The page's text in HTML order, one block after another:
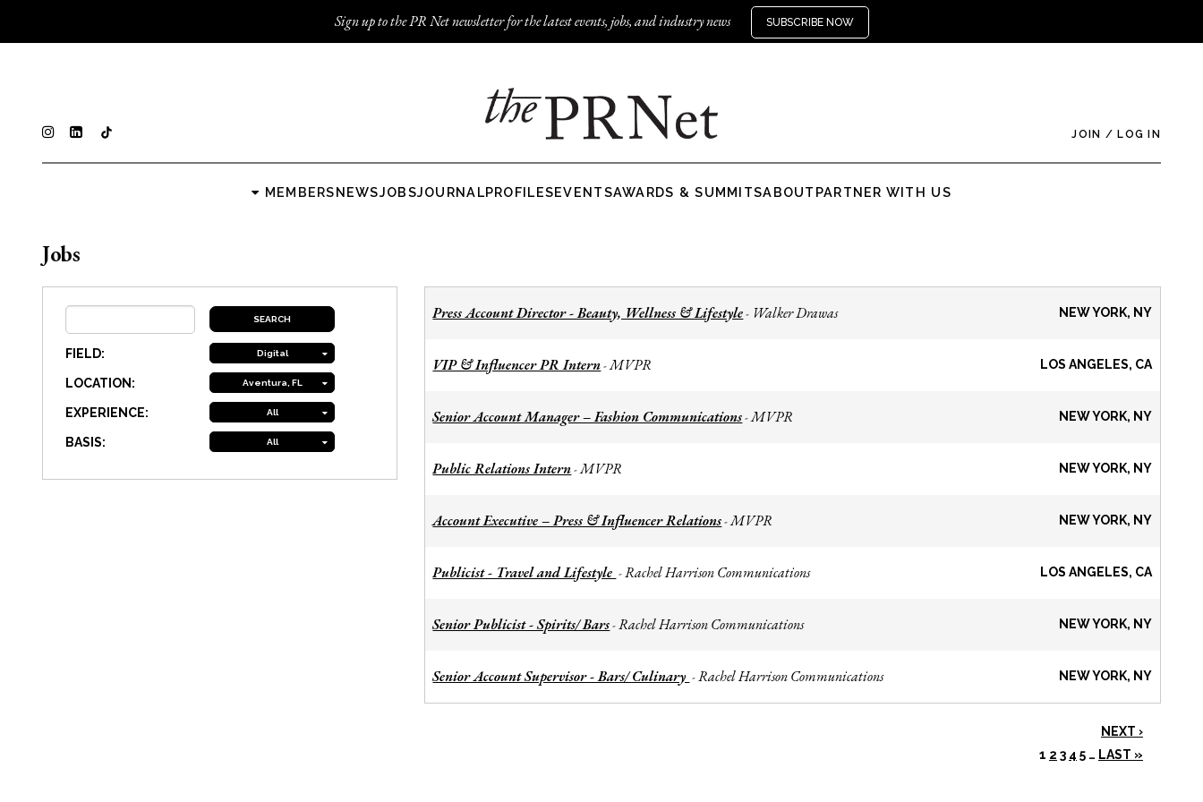
Sign up to the PR Net newsletter for the latest events, jobs, and industry news SUBSCRIBE NOW
JOIN / LOG IN
MEMBERSNEWSJOBSJOURNALPROFILESEVENTSAWARDS & SUMMITSABOUT PARTNER WITH US
Jobs
FIELD: Digital
LOCATION: Aventura, FL
EXPERIENCE: All
BASIS: All
Press Account Director - Beauty, Wellness & Lifestyle- Walker Drawas NEW YORK, NY
VIP & Influencer PR Intern-MVPR LOS ANGELES, CA
Senior Account Manager – Fashion Communications-MVPR NEW YORK, NY
Public Relations Intern-MVPR NEW YORK, NY
Account Executive – Press & Influencer Relations-MVPR NEW YORK, NY
Publicist - Travel and Lifestyle -Rachel Harrison Communications LOS ANGELES, CA
Senior Publicist - Spirits/ Bars-Rachel Harrison Communications NEW YORK, NY
Senior Account Supervisor - Bars/ Culinary -Rachel Harrison Communications NEW YORK, NY
NEXT ›
1 2 3 4 5 … LAST »